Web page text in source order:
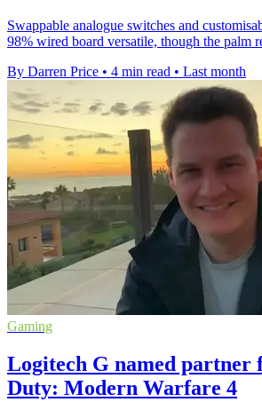
Swappable analogue switches and
98% wired board versatile, though the palm
By Darren Price • 4 min read • Last month
Gaming
Logitech G named partner
Duty: Modern Warfare 4